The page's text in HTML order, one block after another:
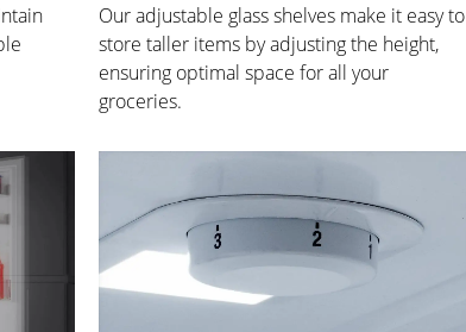
Our adjustable glass shelves make it easy to
store taller items by adjusting the height,
ensuring optimal space for all your
groceries.